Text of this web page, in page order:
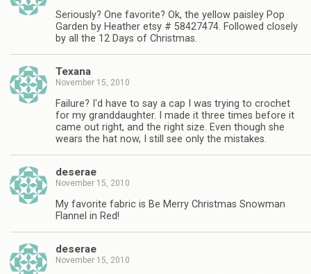
Seriously? One favorite? Ok, the yellow paisley Pop
Garden by Heather etsy # 58427474. Followed closely
by all the 12 Days of Christmas.
Texana
November 15, 2010
Failure? I'd have to say a cap I was trying to crochet
for my granddaughter. I made it three times before it
came out right, and the right size. Even though she
wears the hat now, I still see only the mistakes.
deserae
November 15, 2010
My favorite fabric is Be Merry Christmas Snowman
Flannel in Red!
deserae
November 15, 2010